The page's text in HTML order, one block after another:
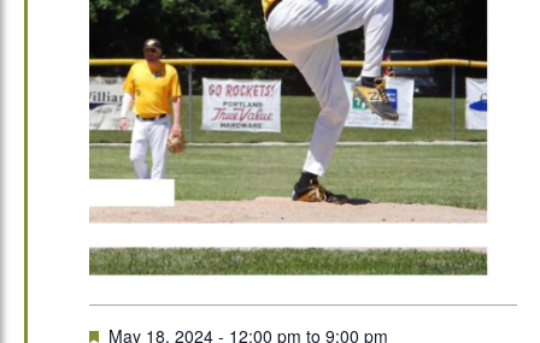
Featured
May 18, 2024 - 12:00 pm to 9:00 pm